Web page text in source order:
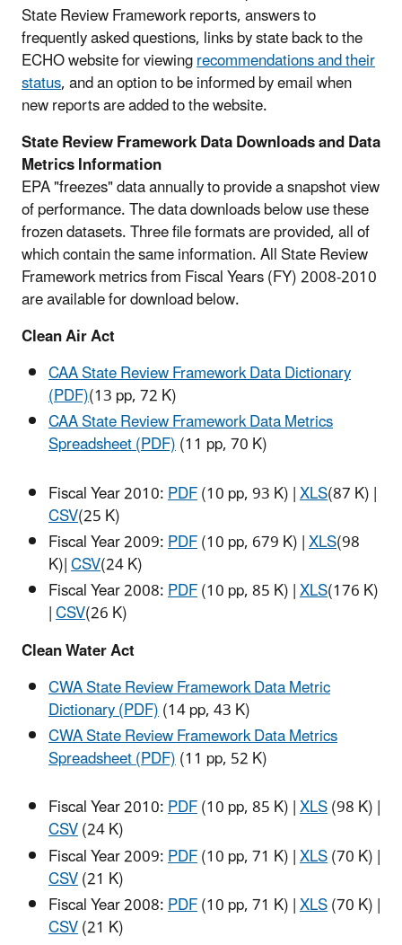
State Review Framework reports, answers to
frequently asked questions, links by state back to the
ECHO website for viewingrecommendations and their
status, and an option to be informed by email when
new reports are added to the website.
State Review Framework Data Downloads and Data
Metrics Information
EPA "freezes" data annually to provide a snapshot view
of performance. The data downloads below use these
frozen datasets. Three file formats are provided, all of
which contain the same information. All State Review
Framework metrics from Fiscal Years (FY) 2008-2010
are available for download below.
Clean Air Act
CAA State Review Framework Data Dictionary
(PDF)(13 pp, 72 K)
CAA State Review Framework Data Metrics
Spreadsheet (PDF)(11 pp, 70 K)
Fiscal Year 2010:PDF(10 pp, 93 K)|XLS(87 K)|
CSV(25 K)
Fiscal Year 2009:PDF(10 pp, 679 K)|XLS(98
K)|CSV(24 K)
Fiscal Year 2008:PDF(10 pp, 85 K)|XLS(176 K)
|CSV(26 K)
Clean Water Act
CWA State Review Framework Data Metric
Dictionary (PDF)(14 pp, 43 K)
CWA State Review Framework Data Metrics
Spreadsheet (PDF)(11 pp, 52 K)
Fiscal Year 2010:PDF(10 pp, 85 K)|XLS(98 K)|
CSV(24 K)
Fiscal Year 2009:PDF(10 pp, 71 K)|XLS(70 K)|
CSV(21 K)
Fiscal Year 2008:PDF(10 pp, 71 K)|XLS(70 K)|
CSV(21 K)